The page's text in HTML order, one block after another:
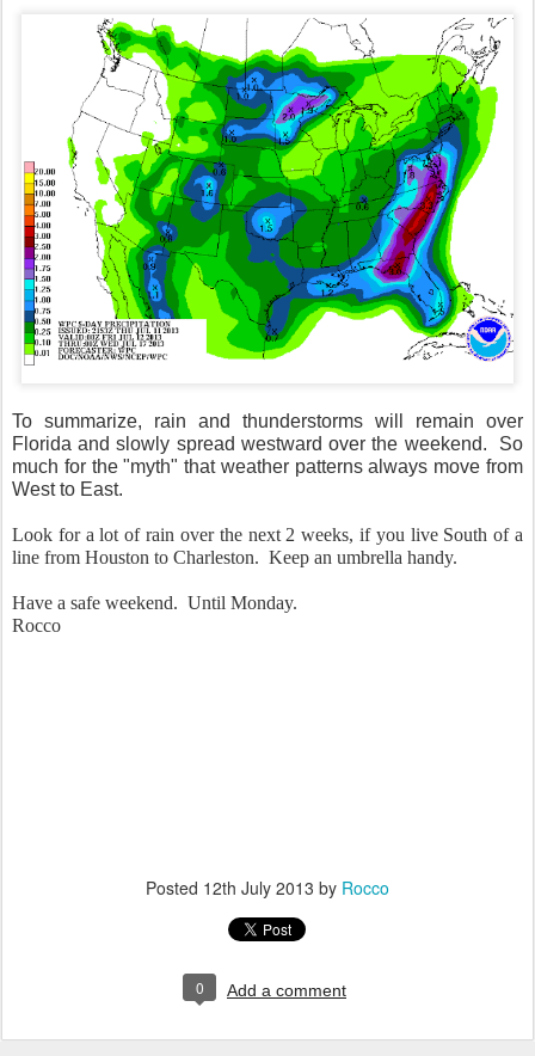
To summarize, rain and thunderstorms will remain over
Florida and slowly spread westward over the weekend.
So
much for the "myth" that weather patterns always move from
West to East.
Look for a lot of rain over the next 2 weeks, if you live South of a
line from Houston to Charleston. Keep an umbrella handy.
Have a safe weekend. Until Monday.
Rocco
Posted 12th July 2013 by Rocco
0 Add a comment